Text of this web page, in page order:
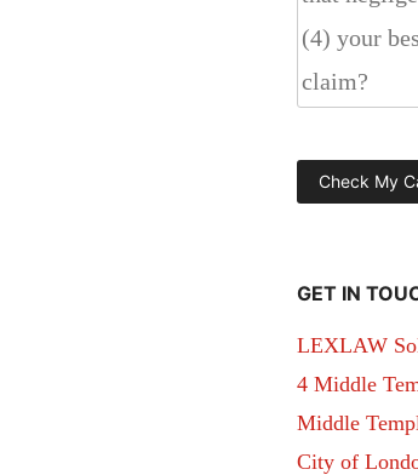
GET IN
LEXLAW
4 Middle
Middle
City of